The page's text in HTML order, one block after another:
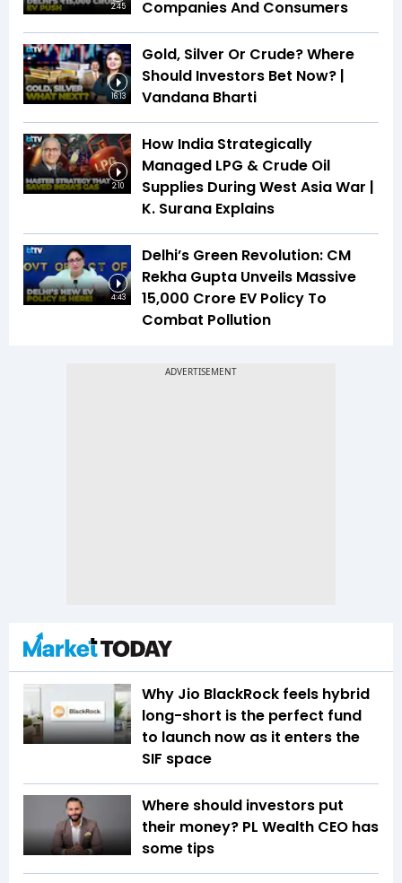
2:45 Companies And Consumers
16:13
Gold, Silver Or Crude? Where
Should Investors Bet Now? |
Vandana Bharti
2:10
How India Strategically
Managed LPG & Crude Oil
Supplies During West Asia War |
K. Surana Explains
4:43
Delhi’s Green Revolution: CM
Rekha Gupta Unveils Massive
₹15,000 Crore EV Policy To
Combat Pollution
Why Jio BlackRock feels hybrid
long-short is the perfect fund
to launch now as it enters the
SIF space
Where should investors put
their money? PL Wealth CEO has
some tips